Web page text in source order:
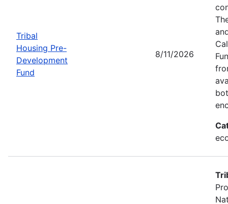
Tribal
Housing Pre-
Development
Fund
8/11/2026